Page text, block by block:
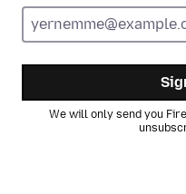
We will only send you